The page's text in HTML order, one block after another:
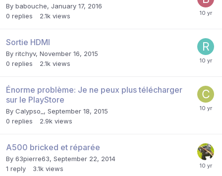
By babouche, January 17, 2016
0 replies 2.1k views
Sortie HDMI
By ritchyv, November 16, 2015
0 replies 2.1k views
Énorme problème: Je ne peux plus télécharger
sur le PlayStore
By Calypso_ , September 18, 2015
0 replies 2.9k views
A500 bricked et réparée
By 63pierre63, September 22, 2014
1 reply 3.1k views